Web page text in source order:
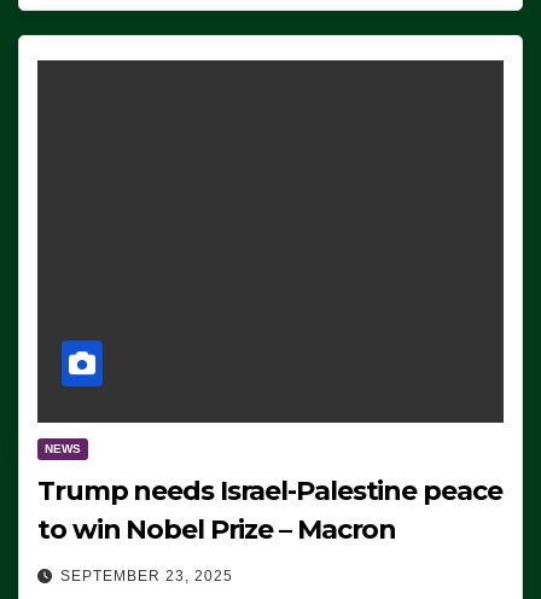
NEWS
Trump needs Israel-Palestine peace
to win Nobel Prize – Macron
SEPTEMBER 23, 2025